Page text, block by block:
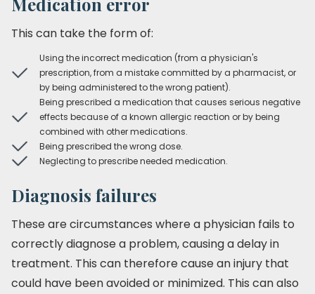
This can take the form of:
Using the incorrect medication (from a physician's
prescription, from a mistake committed by a pharmacist, or
by being administered to the wrong patient).
Being prescribed a medication that causes serious negative
effects because of a known allergic reaction or by being
combined with other medications.
Being prescribed the wrong dose.
Neglecting to prescribe needed medication.
Diagnosis failures
These are circumstances where a physician fails to
correctly diagnose a problem, causing a delay in
treatment. This can therefore cause an injury that
could have been avoided or minimized. This can also